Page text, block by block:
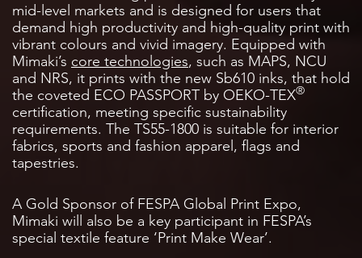
mid-level markets and is designed for users that
demand high productivity and high-quality print with
vibrant colours and vivid imagery. Equipped with
Mimaki’s core technologies, such as MAPS, NCU
and NRS, it prints with the new Sb610 inks, that hold
the coveted ECO PASSPORT by OEKO-TEX®
certification, meeting specific sustainability
requirements. The TS55-1800 is suitable for interior
fabrics, sports and fashion apparel, flags and
tapestries.
A Gold Sponsor of FESPA Global Print Expo,
Mimaki will also be a key participant in FESPA’s
special textile feature ‘Print Make Wear’.